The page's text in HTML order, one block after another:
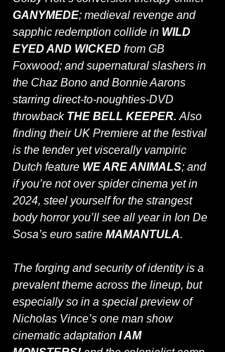
GANYMEDE; medieval revenge and
sapphic redemption collide in WILD
EYED AND WICKED from GB
Foxwood; and supernatural slashers in
the Chaz Bono and Bonnie Aarons
starring direct-to-noughties-DVD
throwback THE BELL KEEPER. Also
finding their UK Premiere at the festival
is the tender yet viscerally vampiric
Dutch feature WE ARE ANIMALS; and
if you’re not over spider cinema yet in
2024, steel yourself for the strangest
body horror you’ll see all year in Ion De
Sosa’s euro satire MAMANTULA.
The forging and security of identity is a
prevalent theme across the lineup, but
especially so in a special preview of
Nicholas Vince’s one man show
cinematic adaptation I AM